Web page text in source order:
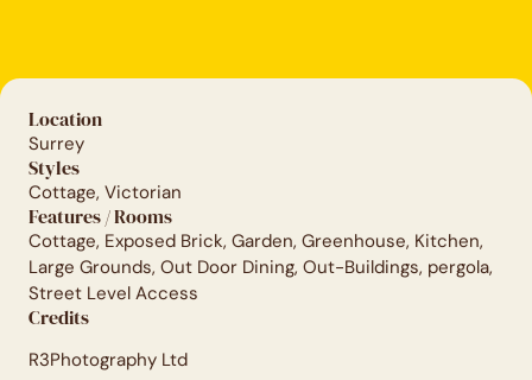
Location
Surrey
Styles
Cottage, Victorian
Features / Rooms
Cottage, Exposed Brick, Garden, Greenhouse, Kitchen,
Large Grounds, Out Door Dining, Out-Buildings, pergola,
Street Level Access
Credits
R3Photography Ltd